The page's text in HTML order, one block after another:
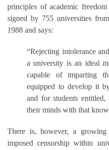
principles of academic
signed by 755 universities
1988 and says:
“Rejecting intolerance
a university is an ideal
capable of imparting
equipped to develop it
and for students
their minds with that
There is, however, a
imposed censorship within